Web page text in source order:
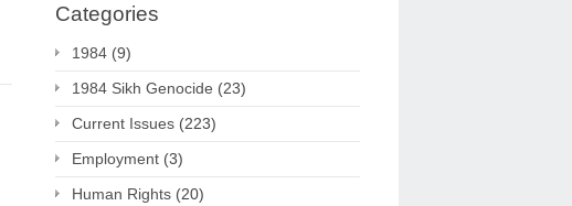
Categories
1984 (9)
1984 Sikh Genocide (23)
Current Issues (223)
Employment (3)
Human Rights (20)